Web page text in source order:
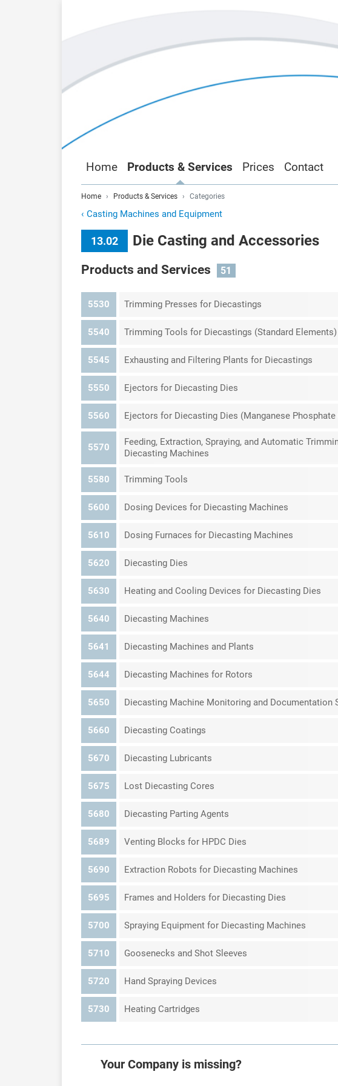
Home Products & Services Prices Contact
Home Products & Services Categories
‹ Casting Machines and Equipment
13.02 Die Casting and Accessories
Products and Services 51
5530 Trimming Presses for Diecastings
5540 Trimming Tools for Diecastings (Standard Elements)
5545 Exhausting and Filtering Plants for Diecastings
5550 Ejectors for Diecasting Dies
5560 Ejectors for Diecasting Dies (Manganese Phosphate
5570
Feeding, Extraction, Spraying, and Automatic
Diecasting Machines
5580 Trimming Tools
5600 Dosing Devices for Diecasting Machines
5610 Dosing Furnaces for Diecasting Machines
5620 Diecasting Dies
5630 Heating and Cooling Devices for Diecasting Dies
5640 Diecasting Machines
5641 Diecasting Machines and Plants
5644 Diecasting Machines for Rotors
5650 Diecasting Machine Monitoring and Documentation
5660 Diecasting Coatings
5670 Diecasting Lubricants
5675 Lost Diecasting Cores
5680 Diecasting Parting Agents
5689 Venting Blocks for HPDC Dies
5690 Extraction Robots for Diecasting Machines
5695 Frames and Holders for Diecasting Dies
5700 Spraying Equipment for Diecasting Machines
5710 Goosenecks and Shot Sleeves
5720 Hand Spraying Devices
5730 Heating Cartridges
Your Company is missing?